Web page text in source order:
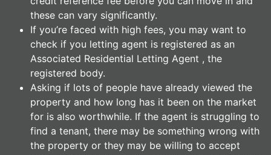
these can vary significantly.
If you’re faced with high fees, you may want to
check if you letting agent is registered as an
Associated Residential Letting Agent , the
registered body.
Asking if lots of people have already viewed the
property and how long has it been on the market
for is also worthwhile. If the agent is struggling to
find a tenant, there may be something wrong with
the property or they may be willing to accept